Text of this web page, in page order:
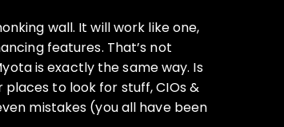
wall. It will work like one,
features. That’s not
is exactly the same way. Is
to look for stuff, CIOs &
mistakes (you all have been